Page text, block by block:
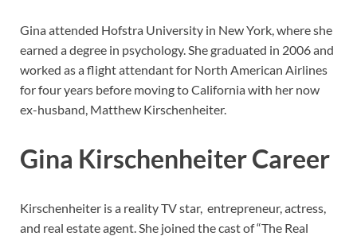
Gina attended Hofstra University in New York, where she
earned a degree in psychology. She graduated in 2006 and
worked as a flight attendant for North American Airlines
for four years before moving to California with her now
ex-husband, Matthew Kirschenheiter.
Gina Kirschenheiter Career
Kirschenheiter is a reality TV star, entrepreneur, actress,
and real estate agent. She joined the cast of “The Real